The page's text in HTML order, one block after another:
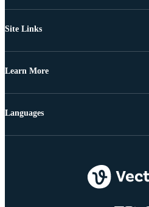
Site Links
Learn More
Languages